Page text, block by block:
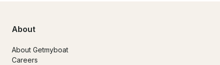
About
About Getmyboat
Careers